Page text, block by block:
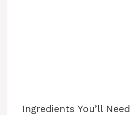
Ingredients You’ll Need